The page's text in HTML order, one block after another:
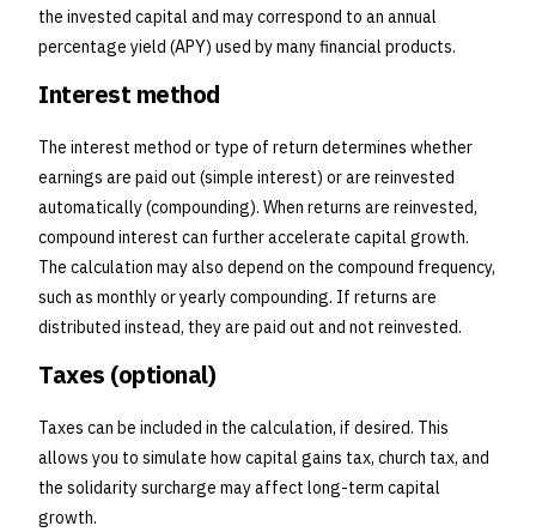
the invested capital and may correspond to an annual
percentage yield (APY) used by many financial products.
Interest method
The interest method or type of return determines whether
earnings are paid out (simple interest) or are reinvested
automatically (compounding). When returns are reinvested,
compound interest can further accelerate capital growth.
The calculation may also depend on the compound frequency,
such as monthly or yearly compounding. If returns are
distributed instead, they are paid out and not reinvested.
Taxes (optional)
Taxes can be included in the calculation, if desired. This
allows you to simulate how capital gains tax, church tax, and
the solidarity surcharge may affect long-term capital
growth.